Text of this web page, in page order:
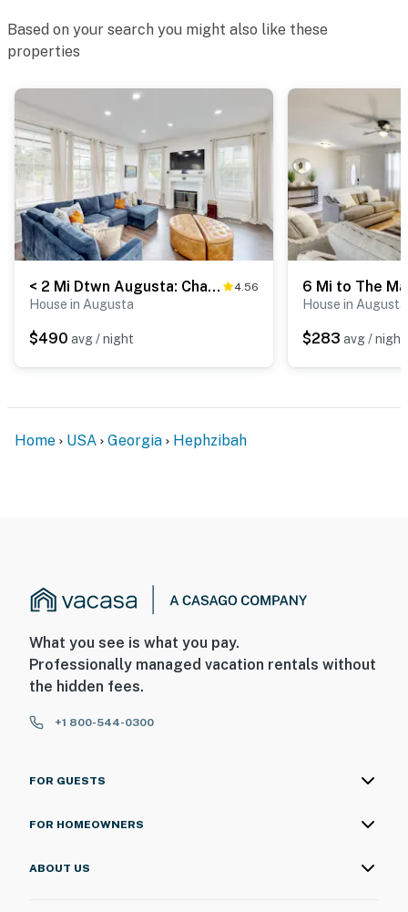
Based on your search you might also like these
properties
< 2 Mi Dtwn Augusta: Charming Historic Home 4.56
House in Augusta
$490 avg / night
House in Augusta
$283 avg / night
Home USA Georgia Hephzibah
What you see is what you pay.
Professionally managed vacation rentals without
the hidden fees.
+1 800-544-0300
FOR GUESTS
FOR HOMEOWNERS
ABOUT US